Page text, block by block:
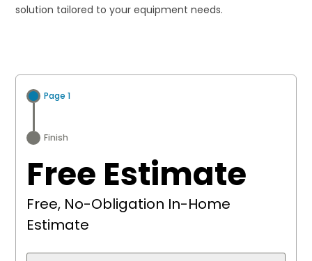
solution tailored to your equipment needs.
Page 1
Finish
Free Estimate
Free, No-Obligation In-Home
Estimate